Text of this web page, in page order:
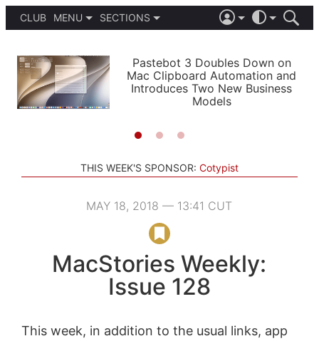
CLUB
MENU
PODCASTS
SHORTCUTS
SETUPS
SECTIONS
APPS
STORIES
LIGHT
AUTOMATIC
Pastebot 3 Doubles Down on
Mac Clipboard Automation and
Introduces Two New Business
Models
THIS WEEK'S SPONSOR: Cotypist
MAY 18, 2018 — 13:41 CUT
MacStories Weekly:
Issue 128
This week, in addition to the usual links, app